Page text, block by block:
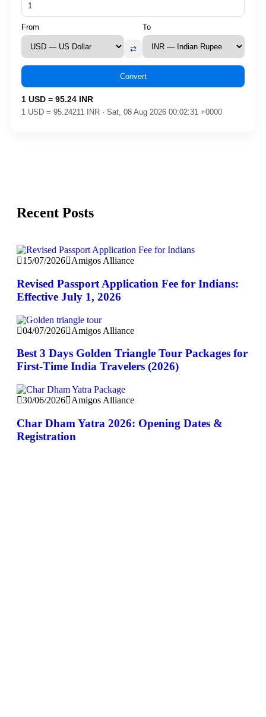
From
⇄
To
Convert
1 USD = 95.24 INR
1 USD = 95.24211 INR · Sat, 08 Aug 2026 00:02:31 +0000
Recent Posts
15/07/2026 Amigos Alliance
Revised Passport Application Fee for Indians:
Effective July 1, 2026
04/07/2026 Amigos Alliance
Best 3 Days Golden Triangle Tour Packages for
First-Time India Travelers (2026)
30/06/2026 Amigos Alliance
Char Dham Yatra 2026: Opening Dates &
Registration